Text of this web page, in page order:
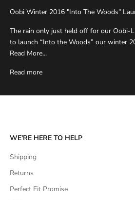
Oobi Winter 2016 "Into The Woods"
The rain only just held off for our Oobi-
to launch “Into the Woods” our winter
Read More...
Read more
WE'RE HERE TO HELP
Shipping
Returns
Perfect Fit Promise